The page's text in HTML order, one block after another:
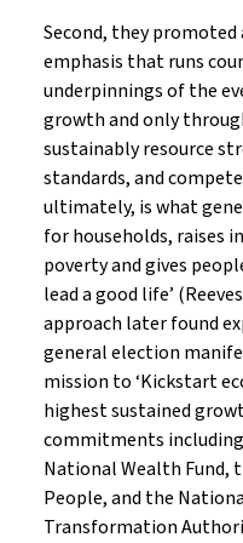
Second, they
emphasis that runs
underpinnings of the
growth and only
sustainably resource
standards, and
ultimately, is what
for households, raises
poverty and gives
lead a good life’
approach later found
general election
mission to ‘Kickstart
highest sustained
commitments
National Wealth Fund,
People, and the
Transformation